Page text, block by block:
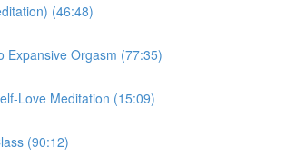
(46:48)
Expansive Orgasm (77:35)
Love Meditation (15:09)
(90:12)